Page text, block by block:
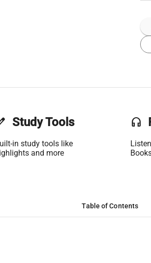
Study Tools
in study tools like
and more
headset
Table of Contents